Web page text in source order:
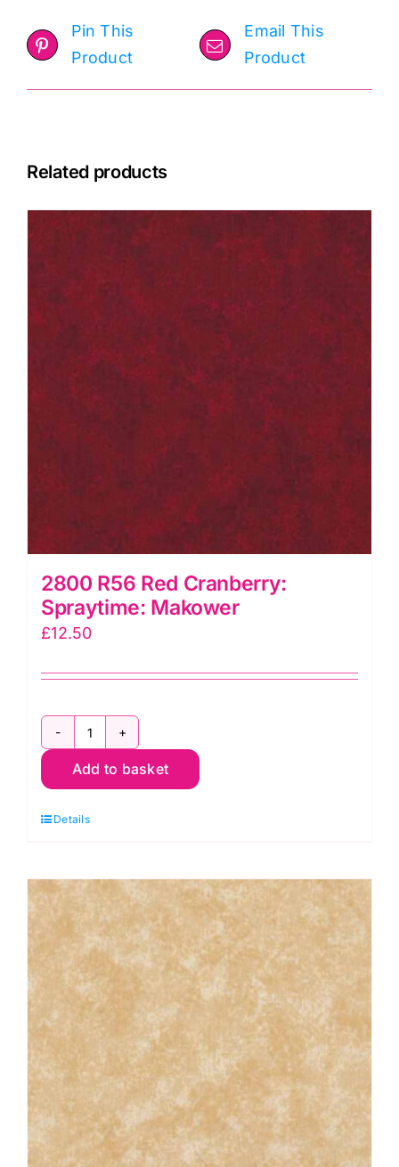
Pin This
Product
Email This
Product
Related products
2800 R56 Red Cranberry:
Spraytime: Makower
£12.50
2800
R56
Cranberry:
Makower
quantity
Add to basket
Details